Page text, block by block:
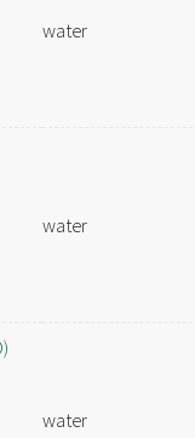
water
water
water